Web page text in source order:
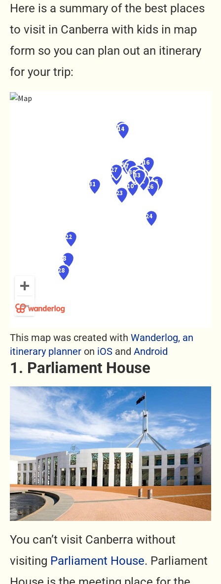
Here is a summary of the best places
to visit in Canberra with kids in map
form so you can plan out an itinerary
for your trip:
This map was created with Wanderlog, an
itinerary planner on iOS and Android
1. Parliament House
You can’t visit Canberra without
visiting Parliament House. Parliament